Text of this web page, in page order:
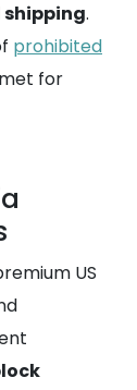
.
prohibited
for
US